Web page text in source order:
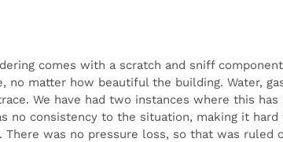
comes with a scratch and sniff
matter how beautiful the building. Water,
We have had two instances where this
consistency to the situation, making it hard
was no pressure loss, so that was